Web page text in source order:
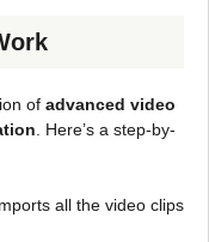
of advanced video
. Here’s a step-by-
all the video clips